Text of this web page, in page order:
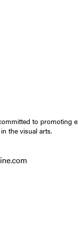
to promoting
the visual arts.